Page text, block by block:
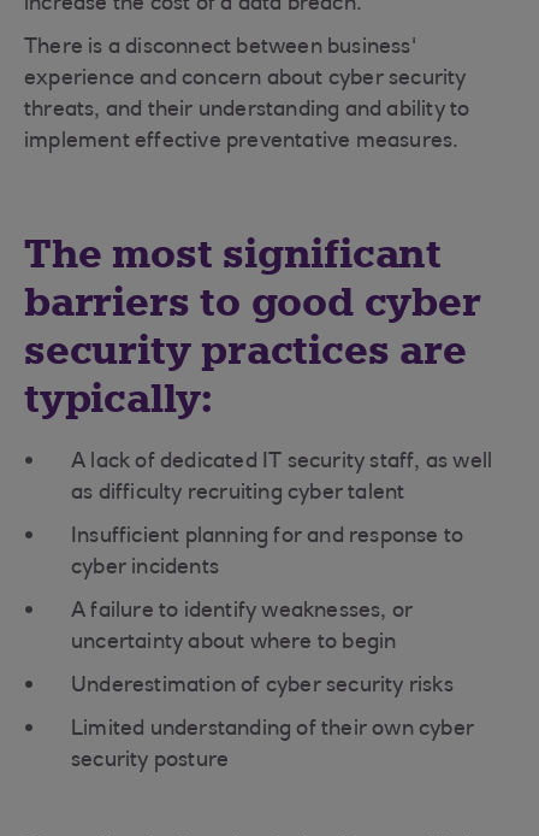
increase the cost of a data breach.
There is a disconnect between business'
experience and concern about cyber security
threats, and their understanding and ability to
implement effective preventative measures.
The most significant
barriers to good cyber
security practices are
typically:
A lack of dedicated IT security staff, as well
as difficulty recruiting cyber talent
Insufficient planning for and response to
cyber incidents
A failure to identify weaknesses, or
uncertainty about where to begin
Underestimation of cyber security risks
Limited understanding of their own cyber
security posture